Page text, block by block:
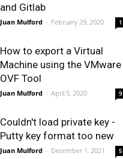
and Gitlab
Juan Mulford - February 29, 2020 1
How to export a Virtual
Machine using the VMware
OVF Tool
Juan Mulford - April 5, 2020 9
Couldn't load private key -
Putty key format too new
Juan Mulford - December 1, 2021 5